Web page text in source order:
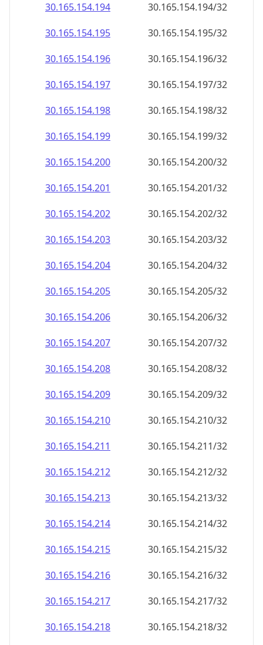
30.165.154.194
30.165.154.194/32
30.165.154.195
30.165.154.195/32
30.165.154.196
30.165.154.196/32
30.165.154.197
30.165.154.197/32
30.165.154.198
30.165.154.198/32
30.165.154.199
30.165.154.199/32
30.165.154.200
30.165.154.200/32
30.165.154.201
30.165.154.201/32
30.165.154.202
30.165.154.202/32
30.165.154.203
30.165.154.203/32
30.165.154.204
30.165.154.204/32
30.165.154.205
30.165.154.205/32
30.165.154.206
30.165.154.206/32
30.165.154.207
30.165.154.207/32
30.165.154.208
30.165.154.208/32
30.165.154.209
30.165.154.209/32
30.165.154.210
30.165.154.210/32
30.165.154.211
30.165.154.211/32
30.165.154.212
30.165.154.212/32
30.165.154.213
30.165.154.213/32
30.165.154.214
30.165.154.214/32
30.165.154.215
30.165.154.215/32
30.165.154.216
30.165.154.216/32
30.165.154.217
30.165.154.217/32
30.165.154.218
30.165.154.218/32